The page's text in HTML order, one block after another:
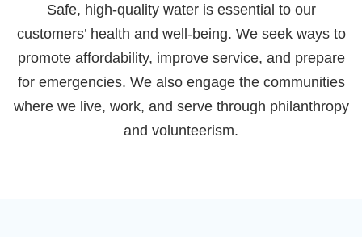
Safe, high-quality water is essential to our
customers’ health and well-being. We seek ways to
promote affordability, improve service, and prepare
for emergencies. We also engage the communities
where we live, work, and serve through philanthropy
and volunteerism.